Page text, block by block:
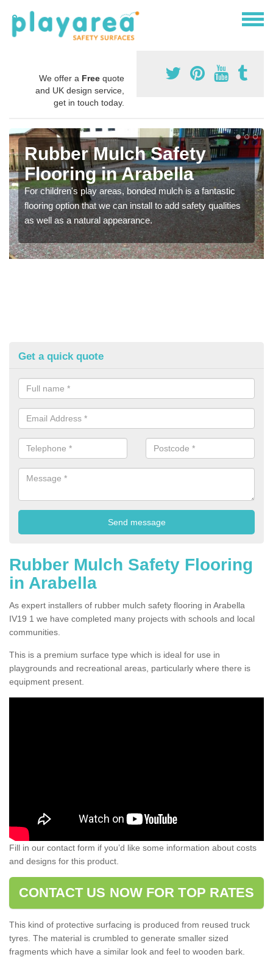
We offer a Free quote
and UK design service,
get in touch today.
Rubber Mulch Safety
Flooring in Arabella
For children's play areas, bonded mulch is a fantastic
flooring option that we can install to add safety qualities
as well as a natural appearance.
Get a quick quote
Rubber Mulch Safety Flooring
in Arabella
As expert installers of rubber mulch safety flooring in Arabella
IV19 1 we have completed many projects with schools and local
communities.
This is a premium surface type which is ideal for use in
playgrounds and recreational areas, particularly where there is
equipment present.
Fill in our contact form if you’d like some information about costs
and designs for this product.
CONTACT US NOW FOR TOP RATES
This kind of protective surfacing is produced from reused truck
tyres. The material is crumbled to generate smaller sized
fragments which have a similar look and feel to wooden bark.